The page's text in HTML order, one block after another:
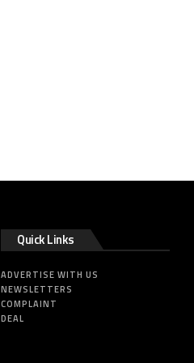
Quick Links
ADVERTISE WITH US
NEWSLETTERS
COMPLAINT
DEAL